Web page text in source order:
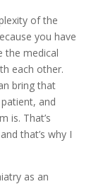
of the
you have
the medical
each other.
bring that
and
is. That’s
that’s why I
as an